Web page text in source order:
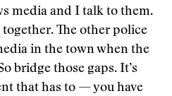
media and I talk to them.
The other police
in the town when the
bridge those gaps. It’s
that has to — you have